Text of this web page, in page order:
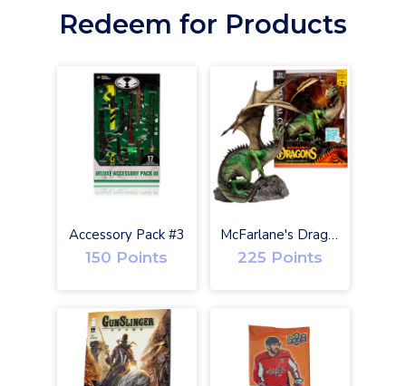
Redeem for Products
Accessory Pack #3
150 Points
McFarlane's Dragons Eternal Clan Gold Label w/ Digital
225 Points